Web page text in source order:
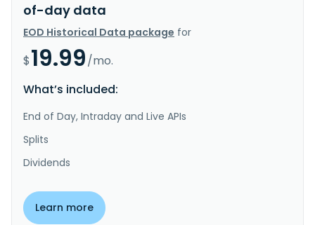
of-day data
EOD Historical Data package for
$19.99/mo.
What’s included:
End of Day, Intraday and Live APIs
Splits
Dividends
Learn more